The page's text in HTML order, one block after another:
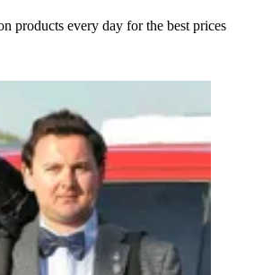
products every day for the best prices